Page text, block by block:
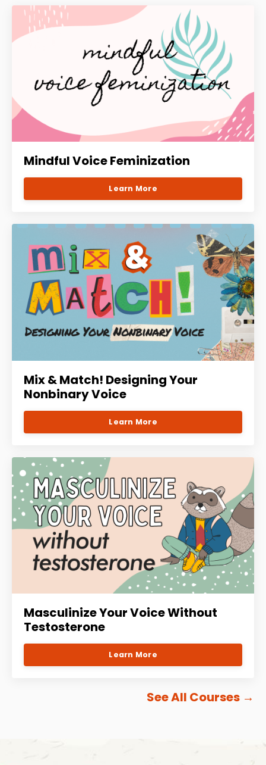
Mindful Voice Feminization
Learn More
Mix & Match! Designing Your
Nonbinary Voice
Learn More
Masculinize Your Voice Without
Testosterone
Learn More
See All Courses →